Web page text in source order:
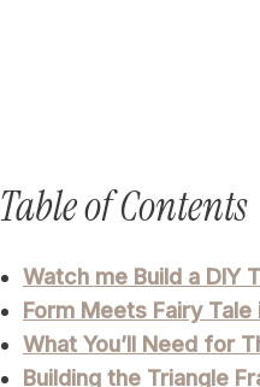
Table of Contents
Watch me Build a DIY
Form Meets Fairy Tale
What You’ll Need for
Building the Triangle